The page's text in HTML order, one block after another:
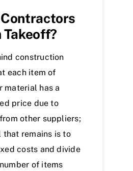
construction
each item of
material has a
price due to
other suppliers;
that remains is to
costs and divide
of items